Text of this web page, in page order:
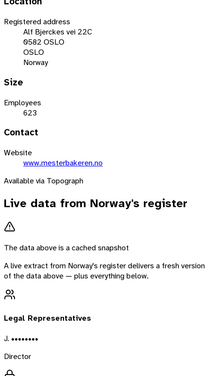
Registered address
Alf Bjerckes vei 22C
0582 OSLO
OSLO
Norway
Size
Employees
623
Contact
Website
www.mesterbakeren.no
Available via Topograph
Live data from Norway's register
The data above is a cached snapshot
A live extract from Norway's register delivers a fresh version
of the data above — plus everything below.
Legal Representatives
J. ••••••••
Director